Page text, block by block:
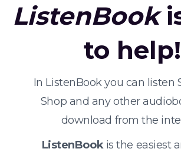
ListenBook
to help!
In ListenBook you can listen
Shop and any other
download from the
ListenBookis the easiest